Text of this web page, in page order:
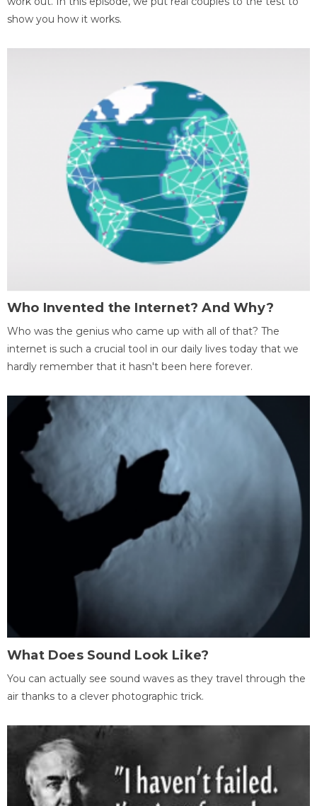
show you how it works.
Who Invented the Internet? And Why?
Who was the genius who came up with all of that? The
internet is such a crucial tool in our daily lives today that we
hardly remember that it hasn't been here forever.
What Does Sound Look Like?
You can actually see sound waves as they travel through the
air thanks to a clever photographic trick.